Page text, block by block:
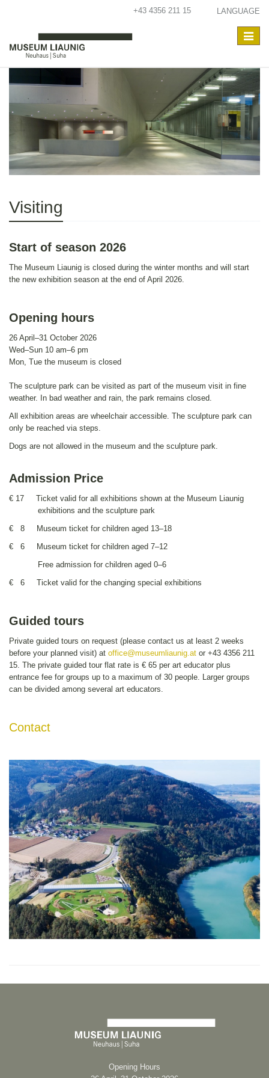
+43 4356 211 15 LANGUAGE
Toggle
Visiting
Start of season 2026
The Museum Liaunig is closed during the winter months and will start
the new exhibition season at the end of April 2026.
Opening hours
26 April–31 October 2026
Wed–Sun 10 am–6 pm
Mon, Tue the museum is closed
The sculpture park can be visited as part of the museum visit in fine
weather. In bad weather and rain, the park remains closed.
All exhibition areas are wheelchair accessible. The sculpture park can
only be reached via steps.
Dogs are not allowed in the museum and the sculpture park.
Admission Price
€ 17 Ticket valid for all exhibitions shown at the Museum Liaunig
exhibitions and the sculpture park
€ 8 Museum ticket for children aged 13–18
€ 6 Museum ticket for children aged 7–12
Free admission for children aged 0–6
€ 6 Ticket valid for the changing special exhibitions
Guided tours
Private guided tours on request (please contact us at least 2 weeks
before your planned visit) at office@museumliaunig.at or +43 4356 211
15. The private guided tour flat rate is € 65 per art educator plus
entrance fee for groups up to a maximum of 30 people. Larger groups
can be divided among several art educators.
Contact
Opening Hours